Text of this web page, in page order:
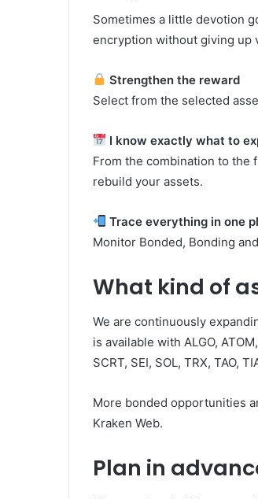
Sometimes a little devotion
encryption without giving up
Strengthen the reward
Select from the selected
I know exactly what to
From the combination to the
rebuild your assets.
Trace everything in one
Monitor Bonded, Bonding
What kind of
We are continuously
is available with ALGO,
SCRT, SEI, SOL, TRX, TAO,
More bonded opportunities
Kraken Web.
Plan in